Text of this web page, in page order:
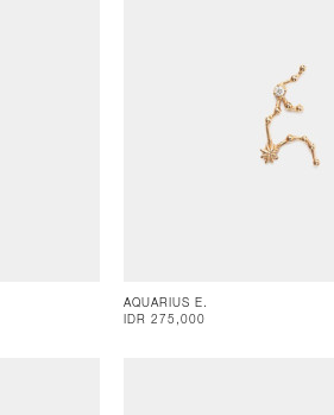
AQUARIUS E.
IDR 275,000